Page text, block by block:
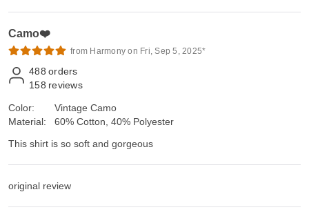
Camo❤️
from Harmony on Fri, Sep 5, 2025*
488 orders
158 reviews
Color:
Material:
Vintage Camo
60% Cotton, 40% Polyester
This shirt is so soft and gorgeous
original review